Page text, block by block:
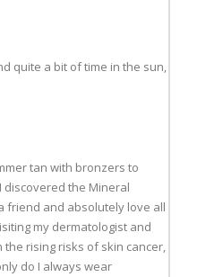
quite a bit of time in the sun,
tan with bronzers to
discovered the Mineral
friend and absolutely love all
my dermatologist and
rising risks of skin cancer,
do I always wear